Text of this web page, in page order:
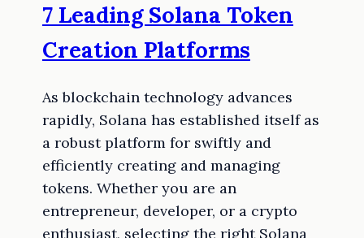
7 Leading Solana Token
Creation Platforms
As blockchain technology advances
rapidly, Solana has established itself as
a robust platform for swiftly and
efficiently creating and managing
tokens. Whether you are an
entrepreneur, developer, or a crypto
enthusiast, selecting the right Solana